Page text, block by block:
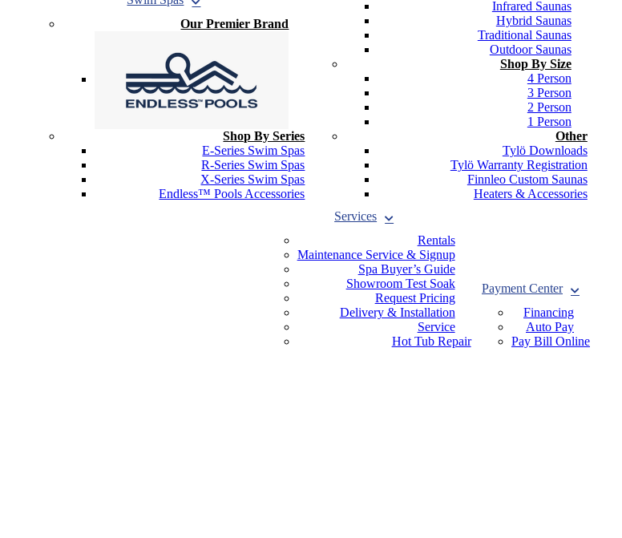
Our Premier Brand
Shop By Series
E-Series Swim Spas
R-Series Swim Spas
X-Series Swim Spas
Endless™ Pools Accessories
Infrared Saunas
Hybrid Saunas
Traditional Saunas
Outdoor Saunas
Shop By Size
4 Person
3 Person
2 Person
1 Person
Other
Tylö Downloads
Tylö Warranty Registration
Finnleo Custom Saunas
Heaters & Accessories
Services
Rentals
Maintenance Service & Signup
Spa Buyer’s Guide
Showroom Test Soak
Request Pricing
Delivery & Installation
Service
Hot Tub Repair
Payment Center
Financing
Auto Pay
Pay Bill Online